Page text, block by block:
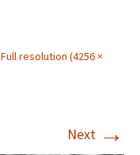
Full resolution (4256 ×
Next →